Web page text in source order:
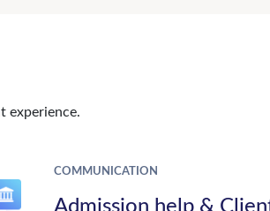
experience.
COMMUNICATION
Admission help &